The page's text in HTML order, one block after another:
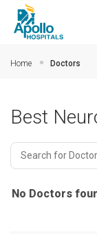
Home Doctors
Best
No Doctors